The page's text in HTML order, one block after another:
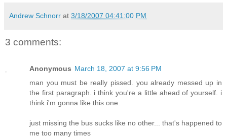
Andrew Schnorr at 3/18/2007 04:41:00 PM
3 comments:
Anonymous March 18, 2007 at 9:56 PM
man you must be really pissed. you already messed up in
the first paragraph. i think you're a little ahead of yourself. i
think i'm gonna like this one.
just missing the bus sucks like no other... that's happened to
me too many times